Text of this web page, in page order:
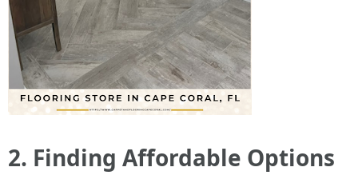
2. Finding Affordable Options